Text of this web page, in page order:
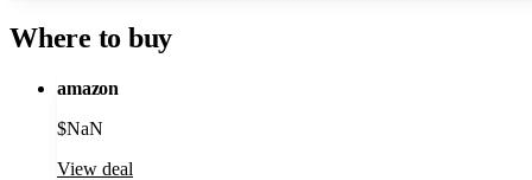
Where to buy
amazon
$NaN
View deal